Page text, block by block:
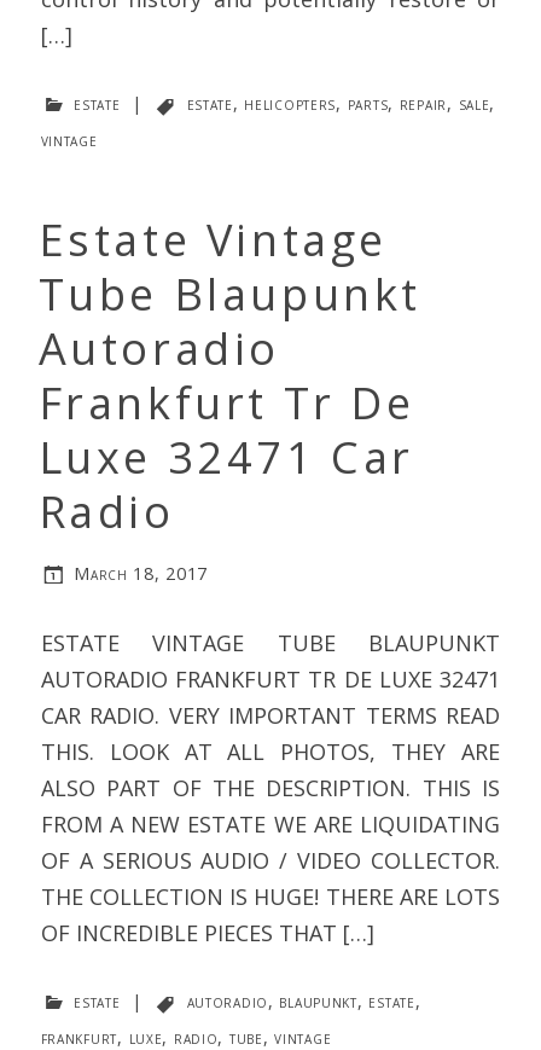
[…]
estate | estate, helicopters, parts, repair, sale,
vintage
Estate Vintage
Tube Blaupunkt
Autoradio
Frankfurt Tr De
Luxe 32471 Car
Radio
March 18, 2017
ESTATE VINTAGE TUBE BLAUPUNKT
AUTORADIO FRANKFURT TR DE LUXE 32471
CAR RADIO. VERY IMPORTANT TERMS READ
THIS. LOOK AT ALL PHOTOS, THEY ARE
ALSO PART OF THE DESCRIPTION. THIS IS
FROM A NEW ESTATE WE ARE LIQUIDATING
OF A SERIOUS AUDIO / VIDEO COLLECTOR.
THE COLLECTION IS HUGE! THERE ARE LOTS
OF INCREDIBLE PIECES THAT […]
estate | autoradio, blaupunkt, estate,
frankfurt, luxe, radio, tube,vintage